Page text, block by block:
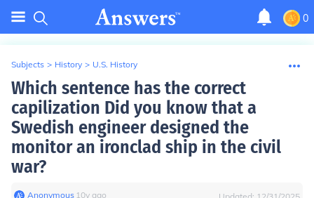
0
Subjects > History > U.S. History
Which sentence has the correct
capilization Did you know that a
Swedish engineer designed the
monitor an ironclad ship in the civil
war?
Anonymous∙ 10y ago